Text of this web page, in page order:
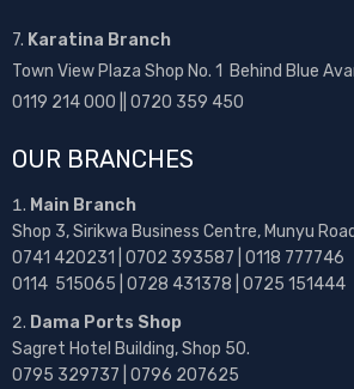
7. Karatina Branch
Town View Plaza Shop No. 1 Behind Blue
0119 214 000 || 0720 359 450
OUR BRANCHES
Main Branch
Shop 3, Sirikwa Business Centre, Munyu
0741 420231 | 0702 393587 | 0118 777746
0114 515065 | 0728 431378 | 0725 151444
Dama Ports Shop
Sagret Hotel Building, Shop 50.
0795 329737 | 0796 207625